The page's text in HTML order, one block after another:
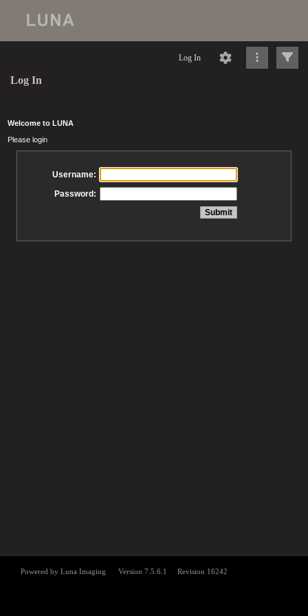
Log In
Log In
Welcome to LUNA
Please login
Username:
Password: